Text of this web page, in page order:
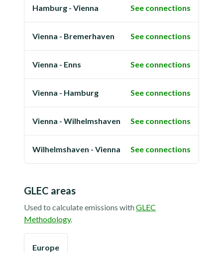
Hamburg - Vienna See connections
Vienna - Bremerhaven See connections
Vienna - Enns See connections
Vienna - Hamburg See connections
Vienna - Wilhelmshaven See connections
Wilhelmshaven - Vienna See connections
GLEC areas
Used to calculate emissions withGLEC
Methodology.
Europe